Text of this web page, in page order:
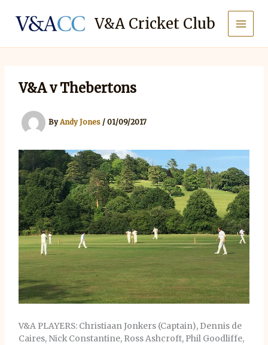
content
V&A Cricket Club
V&A v Thebertons
ByAndy Jones /01/09/2017
V&A PLAYERS: Christiaan Jonkers (Captain), Dennis de
Caires, Nick Constantine, Ross Ashcroft, Phil Goodliffe,